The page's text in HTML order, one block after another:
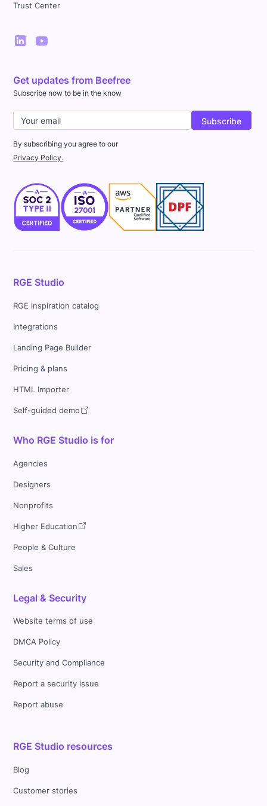
Trust Center
Get updates from Beefree
Subscribe now to be in the know
By subscribing you agree to our
Privacy Policy.
RGE Studio
RGE inspiration catalog
Integrations
Landing Page Builder
Pricing & plans
HTML Importer
Self-guided demo
Who RGE Studio is for
Agencies
Designers
Nonprofits
Higher Education
People & Culture
Sales
Legal & Security
Website terms of use
DMCA Policy
Security and Compliance
Report a security issue
Report abuse
RGE Studio resources
Blog
Customer stories